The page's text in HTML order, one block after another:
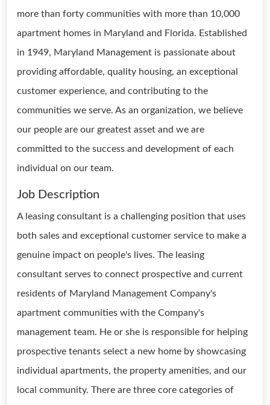
more than forty communities with more than 10,000
apartment homes in Maryland and Florida. Established
in 1949, Maryland Management is passionate about
providing affordable, quality housing, an exceptional
customer experience, and contributing to the
communities we serve. As an organization, we believe
our people are our greatest asset and we are
committed to the success and development of each
individual on our team.
Job Description
A leasing consultant is a challenging position that uses
both sales and exceptional customer service to make a
genuine impact on people's lives. The leasing
consultant serves to connect prospective and current
residents of Maryland Management Company's
apartment communities with the Company's
management team. He or she is responsible for helping
prospective tenants select a new home by showcasing
individual apartments, the property amenities, and our
local community. There are three core categories of